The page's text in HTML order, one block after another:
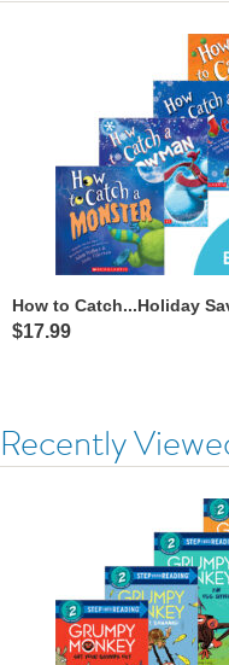
How to Catch...Holiday
$17.99
Recently